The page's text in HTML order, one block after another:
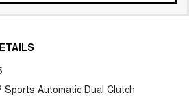
Sports Automatic Dual Clutch